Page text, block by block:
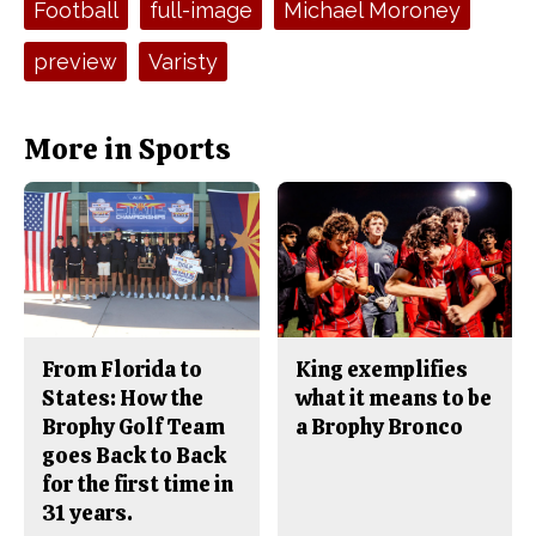
k
Football full-image Michael Moroney
preview Varisty
More in Sports
From Florida to
States: How the
Brophy Golf Team
goes Back to Back
for the first time in
31 years.
King exemplifies
what it means to be
a Brophy Bronco